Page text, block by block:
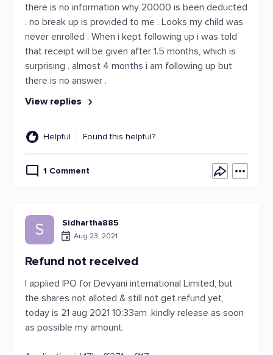
there is no information why 20000 is been deducted
. no break up is provided to me . Looks my child was
never enrolled . When i kept following up i was told
that receipt will be given after 1.5 months, which is
surprising . almost 4 months i am following up but
there is no answer .
View replies
Helpful Found this helpful?
1 Comment
S Sidhartha885
Aug 23, 2021
Refund not received
I applied IPO for Devyani international Limited, but
the shares not alloted & still not get refund yet,
today is 21 aug 2021 10:33am .kindly release as soon
as possible my amount.